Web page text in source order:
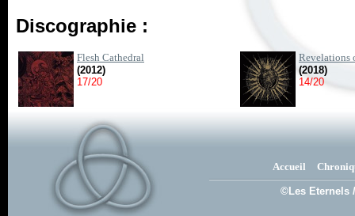
Discographie :
Flesh Cathedral
(2012)
17/20
Revelations
(2018)
14/20
Accueil
©Les Eternels